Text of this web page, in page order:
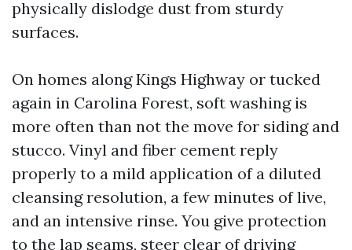
physically dislodge dust from sturdy
surfaces.
On homes along Kings Highway or tucked
again in Carolina Forest, soft washing is
more often than not the move for siding and
stucco. Vinyl and fiber cement reply
properly to a mild application of a diluted
cleansing resolution, a few minutes of live,
and an intensive rinse. You give protection
to the lap seams, steer clear of driving